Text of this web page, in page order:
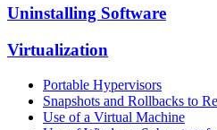
Uninstalling Software
Virtualization
Portable Hypervisors
Snapshots and Rollbacks to
Use of a Virtual Machine